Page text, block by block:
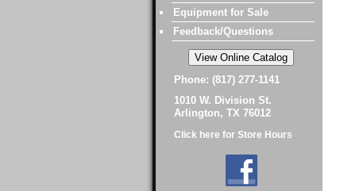
Equipment for Sale
Feedback/Questions
Phone: (817) 277-1141
1010 W. Division St.
Arlington, TX 76012
Click here for Store Hours